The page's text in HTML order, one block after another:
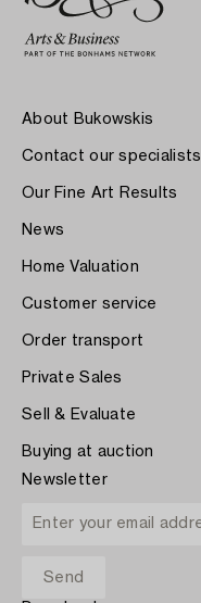
About Bukowskis
Contact our specialists
Our Fine Art Results
News
Home Valuation
Customer service
Order transport
Private Sales
Sell & Evaluate
Buying at auction
Newsletter